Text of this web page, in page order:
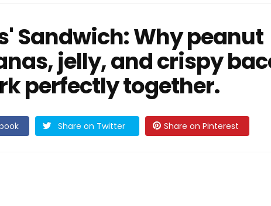
Sandwich: Why peanut
jelly, and crispy
perfectly together.
Share on Twitter Share on Pinterest